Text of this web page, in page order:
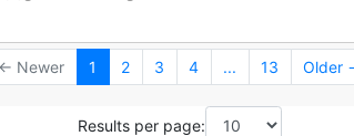
← Newer 1 2 3 4 ... 13 Older
Results per page: